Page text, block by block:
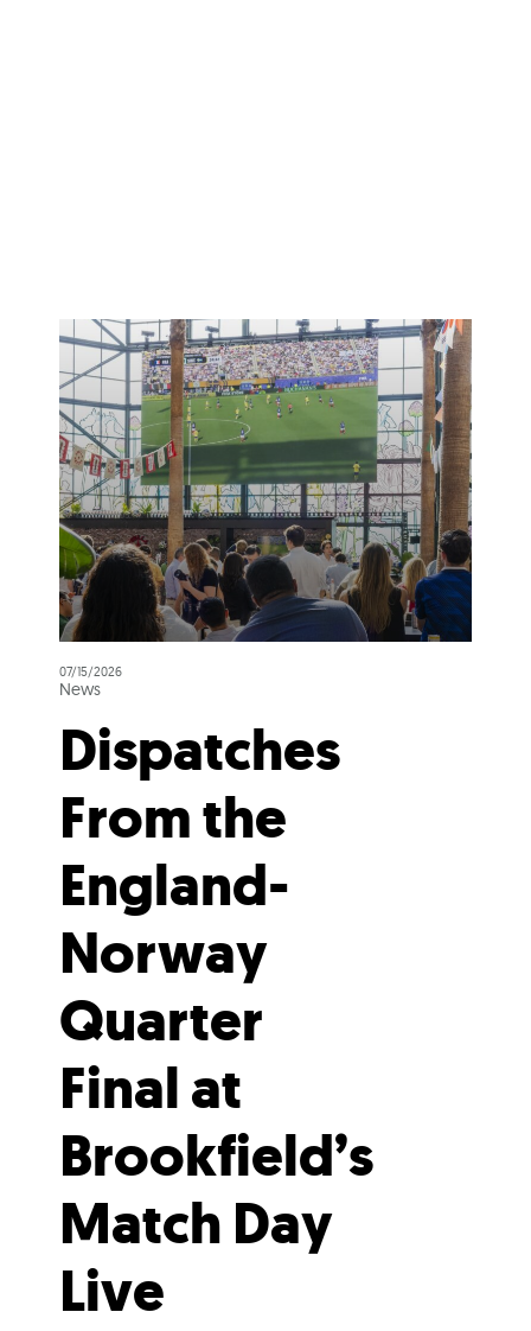
07/15/2026
News
Dispatches
From the
England-
Norway
Quarter
Final at
Brookfield’s
Match Day
Live